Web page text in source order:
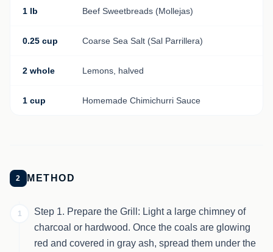
1 lb Beef Sweetbreads (Mollejas)
0.25 cup Coarse Sea Salt (Sal Parrillera)
2 whole Lemons, halved
1 cup Homemade Chimichurri Sauce
2 METHOD
1
Step 1. Prepare the Grill: Light a large chimney of
charcoal or hardwood. Once the coals are glowing
red and covered in gray ash, spread them under the